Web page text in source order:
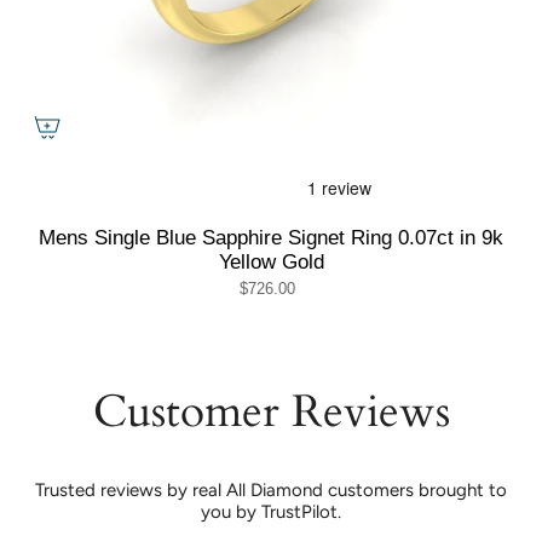
Mens Single Blue Sapphire Signet Ring 0.07ct in 9k
Yellow Gold
$726.00
Customer Reviews
Trusted reviews by real All Diamond customers brought to
you by TrustPilot.